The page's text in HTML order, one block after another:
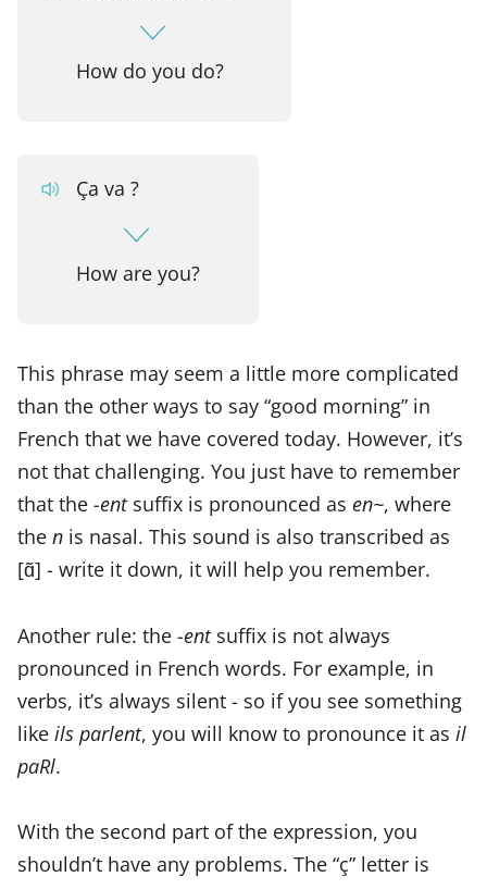
How do you do?
Ça va ?
How are you?
This phrase may seem a little more complicated
than the other ways to say “good morning” in
French that we have covered today. However, it’s
not that challenging. You just have to remember
that the -entsuffix is pronounced as en~, where
the n is nasal. This sound is also transcribed as
[ɑ̃] - write it down, it will help you remember.
Another rule: the -entsuffix is not always
pronounced in French words. For example, in
verbs, it’s always silent - so if you see something
like ils parlent, you will know to pronounce it as il
paRl.
With the second part of the expression, you
shouldn’t have any problems. The “ç” letter is